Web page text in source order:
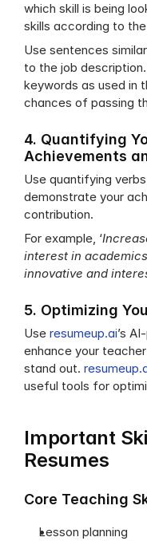
which skill is being
skills according to
Use sentences
to the job
keywords as used in
chances of passing
4. Quantifying
Achievements
Use quantifying verbs
demonstrate your
contribution.
For example, ‘
interest in
innovative and
5. Optimizing
Use resumeup.ai’s
enhance your
stand out.
useful tools for
Important
Resumes
Core Teaching
Lesson planning